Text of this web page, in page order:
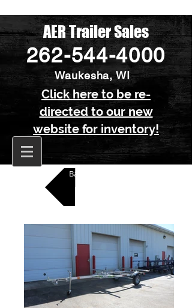
262-544-4000
AER Trailer Sales
Waukesha, WI
Click here to be re-
directed to our new
website for inventory!
Back to All Kayak Trailers